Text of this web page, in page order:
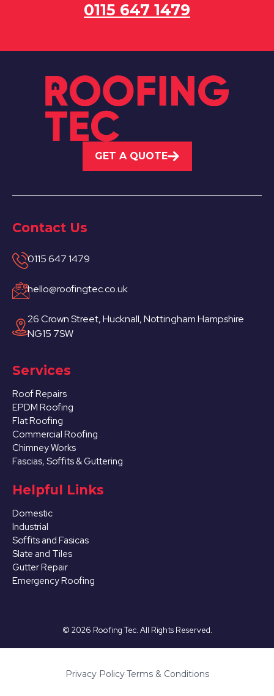
0115 647 1479
GET A QUOTE
Contact Us
0115 647 1479
hello@roofingtec.co.uk
26 Crown Street, Hucknall, Nottingham Hampshire
NG15 7SW
Services
Roof Repairs
EPDM Roofing
Flat Roofing
Commercial Roofing
Chimney Works
Fascias, Soffits & Guttering
Helpful Links
Domestic
Industrial
Soffits and Fasicas
Slate and Tiles
Gutter Repair
Emergency Roofing
© 2026 Roofing Tec. All Rights Reserved.
Privacy Policy·Terms & Conditions